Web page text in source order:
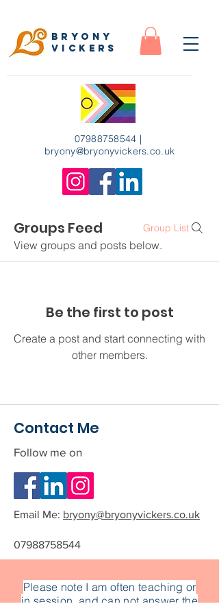
07988758544 |
bryony@bryonyvickers.co.uk
Bryony
Vickers
Groups Feed Group List
View groups and posts below.
Be the first to post
Create a post and start connecting with
other members.
Contact Me
Follow me on
Email Me: bryony@bryonyvickers.co.uk
07988758544
Please note I am often teaching or
in session, and can not answer the